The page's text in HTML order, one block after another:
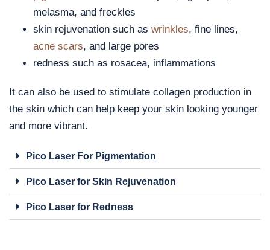
melasma, and freckles
skin rejuvenation such as wrinkles, fine lines,
acne scars, and large pores
redness such as rosacea, inflammations
It can also be used to stimulate collagen production in
the skin which can help keep your skin looking younger
and more vibrant.
Pico Laser For Pigmentation​
Pico Laser for Skin Rejuvenation
Pico Laser for Redness